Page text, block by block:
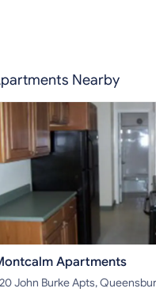
Nearby
Apartments
John Burke Apts,